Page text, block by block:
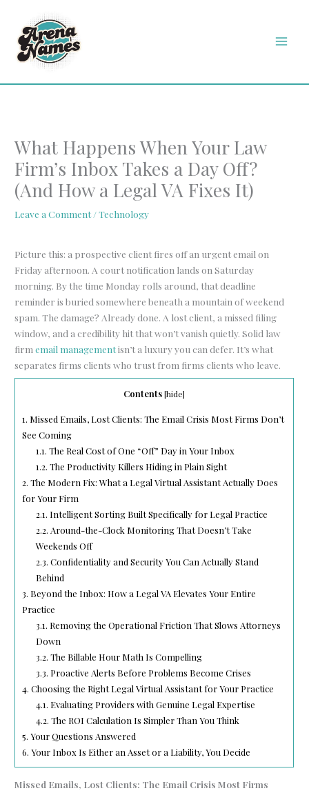
content
What Happens When Your Law
Firm’s Inbox Takes a Day Off?
(And How a Legal VA Fixes It)
Leave a Comment /Technology
Picture this: a prospective client fires off an urgent email on
Friday afternoon. A court notification lands on Saturday
morning. By the time Monday rolls around, that deadline
reminder is buried somewhere beneath a mountain of weekend
spam. The damage? Already done. A lost client, a missed filing
window, and a credibility hit that won’t vanish quietly. Solid law
firmemail managementisn’t a luxury you can defer. It’s what
separates firms clients who trust from firms clients who leave.
Contents[hide]
1. Missed Emails, Lost Clients: The Email Crisis Most Firms Don’t
See Coming
1.1. The Real Cost of One “Off” Day in Your Inbox
1.2. The Productivity Killers Hiding in Plain Sight
2. The Modern Fix: What a Legal Virtual Assistant Actually Does
for Your Firm
2.1. Intelligent Sorting Built Specifically for Legal Practice
2.2. Around-the-Clock Monitoring That Doesn’t Take
Weekends Off
2.3. Confidentiality and Security You Can Actually Stand
Behind
3. Beyond the Inbox: How a Legal VA Elevates Your Entire
Practice
3.1. Removing the Operational Friction That Slows Attorneys
Down
3.2. The Billable Hour Math Is Compelling
3.3. Proactive Alerts Before Problems Become Crises
4. Choosing the Right Legal Virtual Assistant for Your Practice
4.1. Evaluating Providers with Genuine Legal Expertise
4.2. The ROI Calculation Is Simpler Than You Think
5. Your Questions Answered
6. Your Inbox Is Either an Asset or a Liability, You Decide
Missed Emails, Lost Clients: The Email Crisis Most Firms